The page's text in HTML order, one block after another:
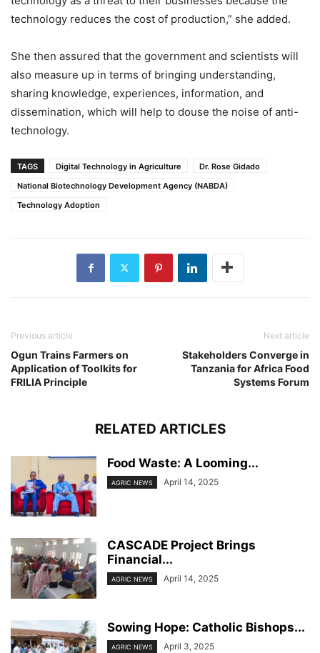
technology reduces the cost of production,” she added.
She then assured that the government and scientists will
also measure up in terms of bringing understanding,
sharing knowledge, experiences, information, and
dissemination, which will help to douse the noise of anti-
technology.
TAGS Digital Technology in Agriculture
Dr. Rose Gidado
National Biotechnology Development Agency (NABDA)
Technology Adoption
Previous article
Ogun Trains Farmers on
Application of Toolkits for
FRILIA Principle
Next article
Stakeholders Converge in
Tanzania for Africa Food
Systems Forum
RELATED ARTICLES
Food Waste: A Looming...
AGRIC NEWS April 14, 2025
CASCADE Project Brings
Financial...
AGRIC NEWS April 14, 2025
Sowing Hope: Catholic Bishops...
AGRIC NEWS April 3, 2025